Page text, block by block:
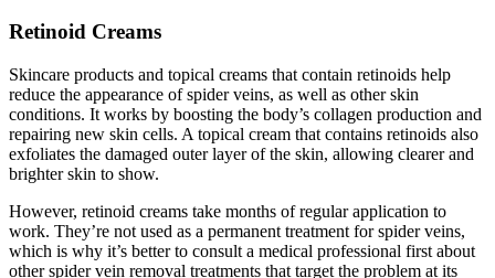
Retinoid Creams
Skincare products and topical creams that contain retinoids help
reduce the appearance of spider veins, as well as other skin
conditions. It works by boosting the body’s collagen production and
repairing new skin cells. A topical cream that contains retinoids also
exfoliates the damaged outer layer of the skin, allowing clearer and
brighter skin to show.
However, retinoid creams take months of regular application to
work. They’re not used as a permanent treatment for spider veins,
which is why it’s better to consult a medical professional first about
other spider vein removal treatments that target the problem at its